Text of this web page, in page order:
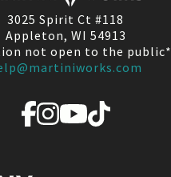
3025 Spirit Ct #118
Appleton, WI 54913
not open to the public*